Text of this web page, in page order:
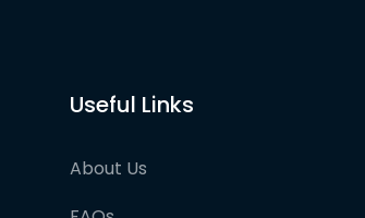
Useful Links
About Us